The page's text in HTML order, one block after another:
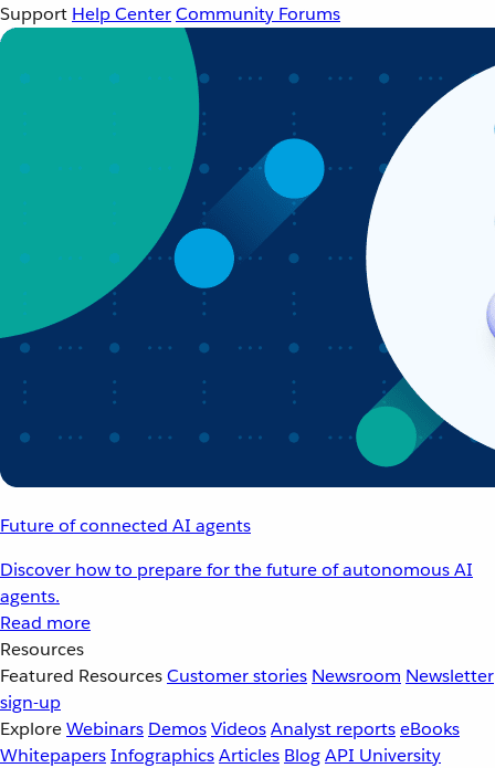
Support Help CenterCommunity Forums
Future of connected AI agents
Discover how to prepare for the future of autonomous AI
agents.
Read more
Resources
Featured ResourcesCustomer stories Newsroom Newsletter
sign-up
ExploreWebinars DemosVideosAnalyst reportseBooks
WhitepapersInfographicsArticles BlogAPI University